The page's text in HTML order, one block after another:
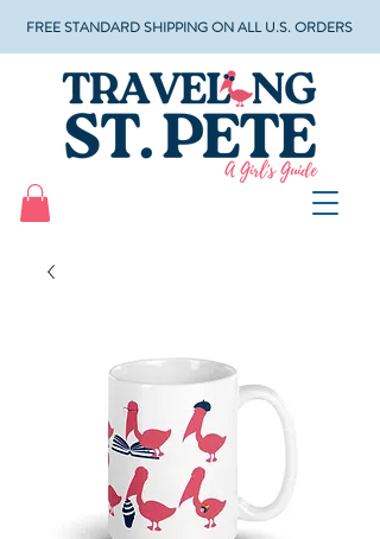
FREE STANDARD SHIPPING ON ALL U.S. ORDERS